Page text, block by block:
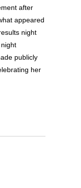
after
appeared
night
publicly
her